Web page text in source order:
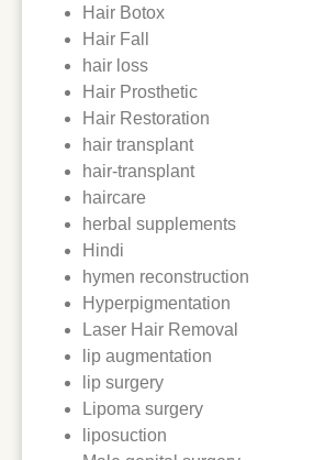
Hair Botox
Hair Fall
hair loss
Hair Prosthetic
Hair Restoration
hair transplant
hair-transplant
haircare
herbal supplements
Hindi
hymen reconstruction
Hyperpigmentation
Laser Hair Removal
lip augmentation
lip surgery
Lipoma surgery
liposuction